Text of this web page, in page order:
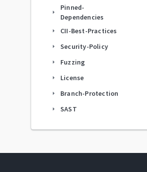
arrow_right
Pinned-
Dependencies
arrow_right CII-Best-Practices
arrow_right Security-Policy
arrow_right Fuzzing
arrow_right License
arrow_right Branch-Protection
arrow_right SAST